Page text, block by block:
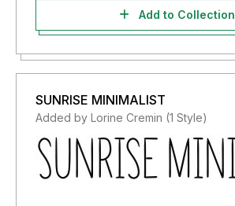
Add to Collection
SUNRISE MINIMALIST
Added by Lorine Cremin (1 Style)